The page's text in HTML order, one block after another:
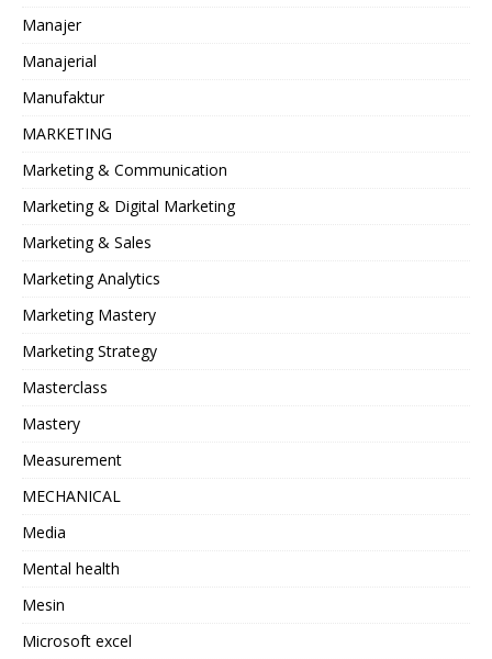
Manajer
Manajerial
Manufaktur
MARKETING
Marketing & Communication
Marketing & Digital Marketing
Marketing & Sales
Marketing Analytics
Marketing Mastery
Marketing Strategy
Masterclass
Mastery
Measurement
MECHANICAL
Media
Mental health
Mesin
Microsoft excel